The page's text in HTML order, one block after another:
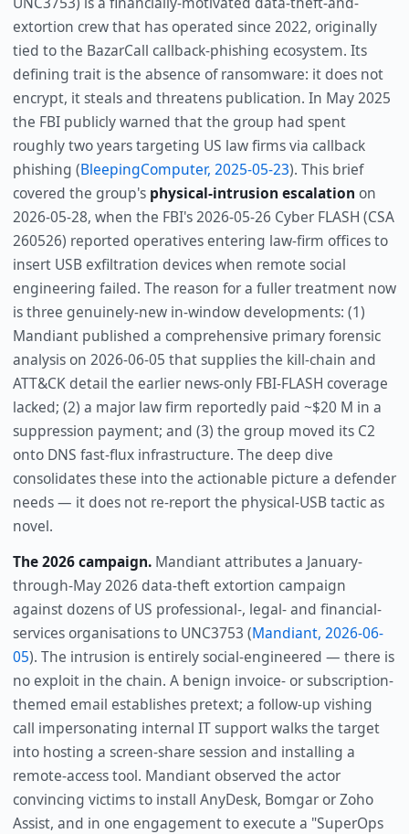
extortion crew that has operated since 2022, originally
tied to the BazarCall callback-phishing ecosystem. Its
defining trait is the absence of ransomware: it does not
encrypt, it steals and threatens publication. In May 2025
the FBI publicly warned that the group had spent
roughly two years targeting US law firms via callback
phishing (BleepingComputer, 2025-05-23). This brief
covered the group's physical-intrusion escalation on
2026-05-28, when the FBI's 2026-05-26 Cyber FLASH (CSA
260526) reported operatives entering law-firm offices to
insert USB exfiltration devices when remote social
engineering failed. The reason for a fuller treatment now
is three genuinely-new in-window developments: (1)
Mandiant published a comprehensive primary forensic
analysis on 2026-06-05 that supplies the kill-chain and
ATT&CK detail the earlier news-only FBI-FLASH coverage
lacked; (2) a major law firm reportedly paid ~$20 M in a
suppression payment; and (3) the group moved its C2
onto DNS fast-flux infrastructure. The deep dive
consolidates these into the actionable picture a defender
needs — it does not re-report the physical-USB tactic as
novel.
The 2026 campaign.Mandiant attributes a January-
through-May 2026 data-theft extortion campaign
against dozens of US professional-, legal- and financial-
services organisations to UNC3753 (Mandiant, 2026-06-
05). The intrusion is entirely social-engineered — there is
no exploit in the chain. A benign invoice- or subscription-
themed email establishes pretext; a follow-up vishing
call impersonating internal IT support walks the target
into hosting a screen-share session and installing a
remote-access tool. Mandiant observed the actor
convincing victims to install AnyDesk, Bomgar or Zoho
Assist, and in one engagement to execute a "SuperOps